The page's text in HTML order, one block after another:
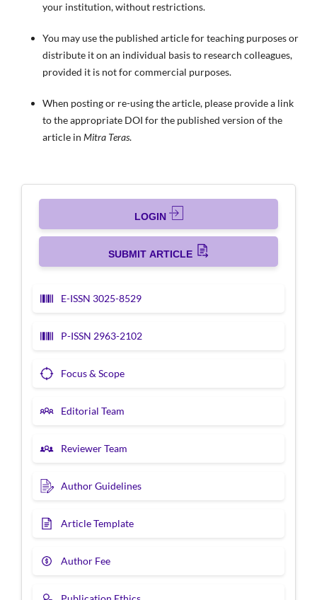
your institution, without restrictions.
You may use the published article for teaching purposes or
distribute it on an individual basis to research colleagues,
provided it is not for commercial purposes.
When posting or re-using the article, please provide a link
to the appropriate DOI for the published version of the
article in Mitra Teras.
LOGIN
SUBMIT ARTICLE
E-ISSN 3025-8529
P-ISSN 2963-2102
Focus & Scope
Editorial Team
Reviewer Team
Author Guidelines
Article Template
Author Fee